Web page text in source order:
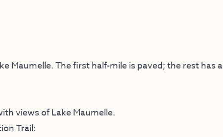
Maumelle. The first half-mile is paved; the rest has a
views of Lake Maumelle.
Trail: